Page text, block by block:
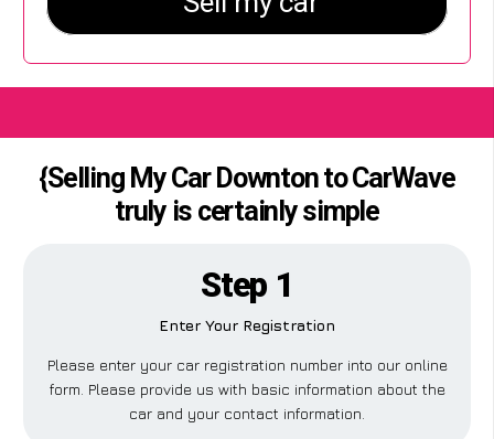
{Selling My Car Downton to CarWave
truly is certainly simple
Step 1
Enter Your Registration
Please enter your car registration number into our online
form. Please provide us with basic information about the
car and your contact information.